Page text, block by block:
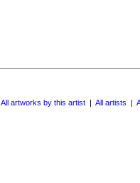
All artworks by this artist | All artists |